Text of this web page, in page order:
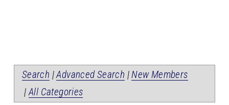
Search |Advanced Search |New Members
|All Categories